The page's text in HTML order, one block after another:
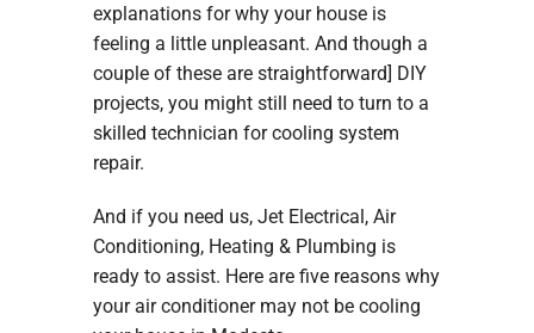
explanations for why your house is
feeling a little unpleasant. And though a
couple of these are straightforward] DIY
projects, you might still need to turn to a
skilled technician for cooling system
repair.
And if you need us, Jet Electrical, Air
Conditioning, Heating & Plumbing is
ready to assist. Here are five reasons why
your air conditioner may not be cooling